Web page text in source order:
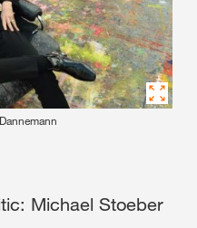
Michael Stoeber